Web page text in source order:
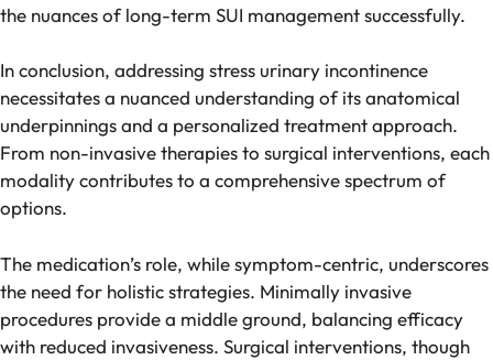
the nuances of long-term SUI management successfully.
In conclusion, addressing stress urinary incontinence
necessitates a nuanced understanding of its anatomical
underpinnings and a personalized treatment approach.
From non-invasive therapies to surgical interventions, each
modality contributes to a comprehensive spectrum of
options.
The medication’s role, while symptom-centric, underscores
the need for holistic strategies. Minimally invasive
procedures provide a middle ground, balancing efficacy
with reduced invasiveness. Surgical interventions, though